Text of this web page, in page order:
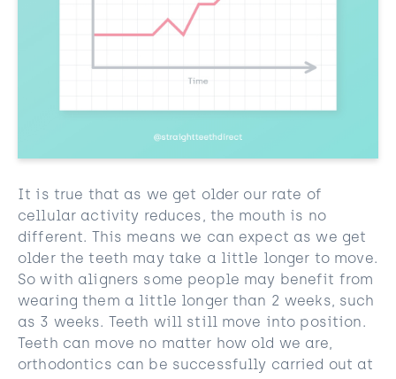
It is true that as we get older our rate of
cellular activity reduces, the mouth is no
different. This means we can expect as we get
older the teeth may take a little longer to move.
So with aligners some people may benefit from
wearing them a little longer than 2 weeks, such
as 3 weeks. Teeth will still move into position.
Teeth can move no matter how old we are,
orthodontics can be successfully carried out at